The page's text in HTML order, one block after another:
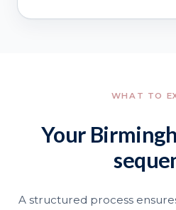
WHAT TO
Your
A structured process